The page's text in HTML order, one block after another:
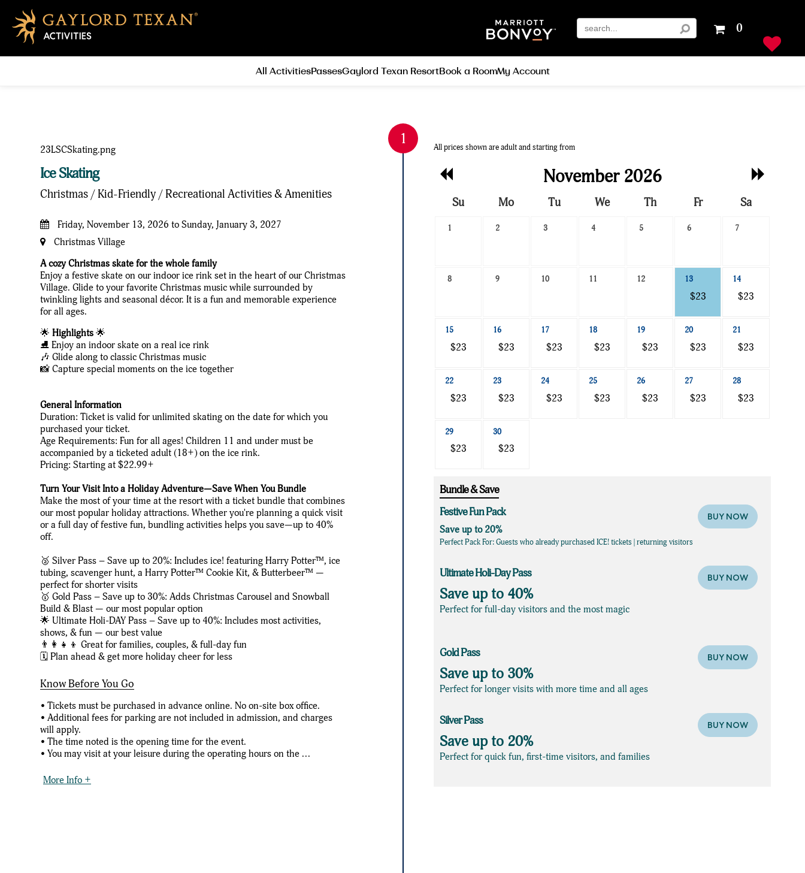
Your
shopping
cart
0
All ActivitiesPassesGaylord Texan ResortBook a RoomMy Account
Ice Skating
Christmas / Kid-Friendly / Recreational Activities & Amenities
Friday, November 13, 2026 to Sunday, January 3, 2027
Christmas Village
A cozy Christmas skate for the whole family
Enjoy a festive skate on our indoor ice rink set in the heart of our Christmas
Village. Glide to your favorite Christmas music while surrounded by
twinkling lights and seasonal décor. It is a fun and memorable experience
for all ages.
🌟 Highlights🌟
⛸️ Enjoy an indoor skate on a real ice rink
🎶 Glide along to classic Christmas music
📸 Capture special moments on the ice together
General Information
Duration: Ticket is valid for unlimited skating on the date for which you
purchased your ticket.
Age Requirements: Fun for all ages! Children 11 and under must be
accompanied by a ticketed adult (18+) on the ice rink.
Pricing: Starting at $22.99+
Turn Your Visit Into a Holiday Adventure—Save When You Bundle
Make the most of your time at the resort with a ticket bundle that combines
our most popular holiday attractions. Whether you're planning a quick visit
or a full day of festive fun, bundling activities helps you save—up to 40%
off.
🥈 Silver Pass – Save up to 20%: Includes ice! featuring Harry Potter™, ice
tubing, scavenger hunt, a Harry Potter™ Cookie Kit, & Butterbeer™ —
perfect for shorter visits
🥇 Gold Pass – Save up to 30%: Adds Christmas Carousel and Snowball
Build & Blast — our most popular option
🌟 Ultimate Holi-DAY Pass – Save up to 40%: Includes most activities,
shows, & fun — our best value
👨‍👩‍👧‍👦 Great for families, couples, & full-day fun
🗓️ Plan ahead & get more holiday cheer for less
Know Before You Go
• Tickets must be purchased in advance online. No on-site box office.
• Additional fees for parking are not included in admission, and charges
will apply.
• The time noted is the opening time for the event.
• You may visit at your leisure during the operating hours on the ...
More Info +
All prices shown are adult and starting from
Previous
Month
November 2026
Next
Su Mo Tu We Th Fr Sa
1 2 3 4 5 6 7
8 9 10 11 12 13
$23
14
$23
15
$23
16
$23
17
$23
18
$23
19
$23
20
$23
21
$23
22
$23
23
$23
24
$23
25
$23
26
$23
27
$23
28
$23
29
$23
30
$23
Bundle & Save
BUY NOW
Festive Fun Pack
Save up to 20%
Perfect Pack For: Guests who already purchased ICE! tickets | returning visitors
BUY NOW
Ultimate Holi-Day Pass
Save up to 40%
Perfect for full-day visitors and the most magic
BUY NOW
Gold Pass
Save up to 30%
Perfect for longer visits with more time and all ages
BUY NOW
Silver Pass
Save up to 20%
Perfect for quick fun, first-time visitors, and families